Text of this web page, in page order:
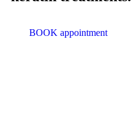
BOOK appointment